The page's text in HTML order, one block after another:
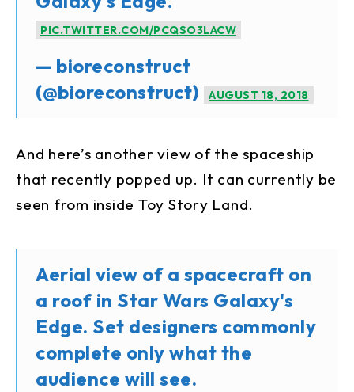
PIC.TWITTER.COM/PCQSO3LACW
— bioreconstruct
(@bioreconstruct)
AUGUST 18, 2018
And here’s another view of the spaceship
that recently popped up. It can currently be
seen from inside Toy Story Land.
Aerial view of a spacecraft on
a roof in Star Wars Galaxy's
Edge. Set designers commonly
complete only what the
audience will see.